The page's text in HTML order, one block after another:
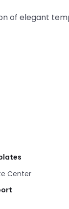
of elegant
Center​